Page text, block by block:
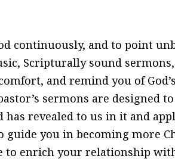
continuously, and to point
Scripturally sound
and remind you of
sermons are designed
has revealed to us in it and
you in becoming more
to enrich your relationship